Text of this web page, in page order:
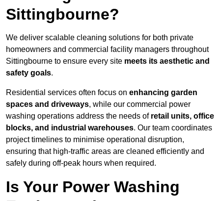
Sittingbourne?
We deliver scalable cleaning solutions for both private
homeowners and commercial facility managers throughout
Sittingbourne to ensure every site meets its aesthetic and
safety goals.
Residential services often focus on enhancing garden
spaces and driveways, while our commercial power
washing operations address the needs of retail units, office
blocks, and industrial warehouses. Our team coordinates
project timelines to minimise operational disruption,
ensuring that high-traffic areas are cleaned efficiently and
safely during off-peak hours when required.
Is Your Power Washing